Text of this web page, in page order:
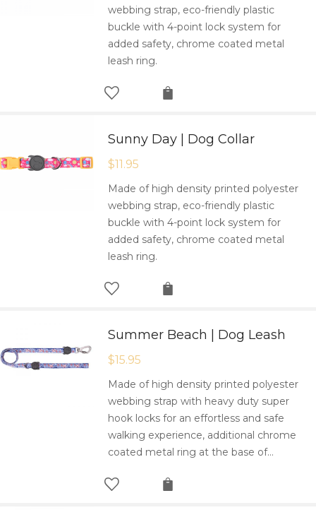
webbing strap, eco-friendly plastic
buckle with 4-point lock system for
added safety, chrome coated metal
leash ring.
Sunny Day | Dog Collar
$11.95
Made of high density printed polyester
webbing strap, eco-friendly plastic
buckle with 4-point lock system for
added safety, chrome coated metal
leash ring.
Summer Beach | Dog Leash
$15.95
Made of high density printed polyester
webbing strap with heavy duty super
hook locks for an effortless and safe
walking experience, additional chrome
coated metal ring at the base of…